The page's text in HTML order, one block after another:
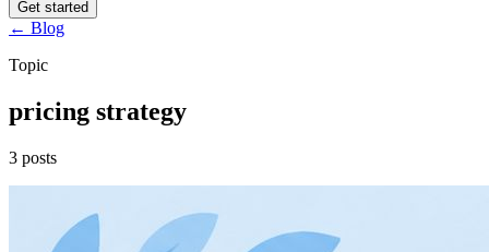
Get started
← Blog
Topic
pricing strategy
3 posts